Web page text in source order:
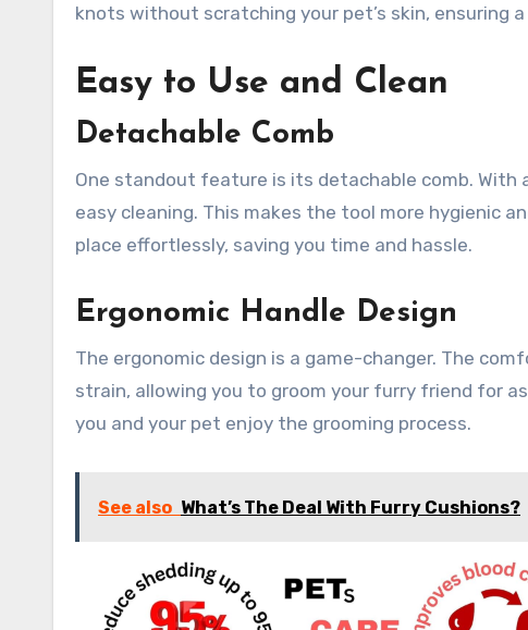
knots without scratching your pet’s skin, ensuring
Easy to Use and Clean
Detachable Comb
One standout feature is its detachable comb.
easy cleaning. This makes the tool more hygienic
place effortlessly, saving you time and hassle.
Ergonomic Handle Design
The ergonomic design is a game-changer. The
strain, allowing you to groom your furry friend for
you and your pet enjoy the grooming process.
See also What’s The Deal With Furry Cushions?